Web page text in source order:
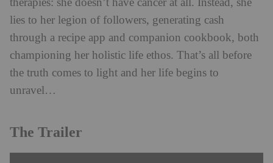
lies to her legion of followers, generating cash
through a recipe app and companion cookbook, both
championing her holistic life ethos. That’s all before
the truth comes to light and her life begins to
unravel…
The Trailer